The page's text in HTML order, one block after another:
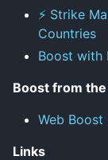
⚡ Strike
Countries
Boost with
Boost from
Web Boost
Links